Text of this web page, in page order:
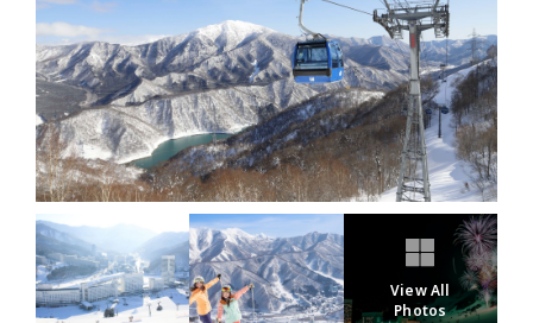
View All
Photos